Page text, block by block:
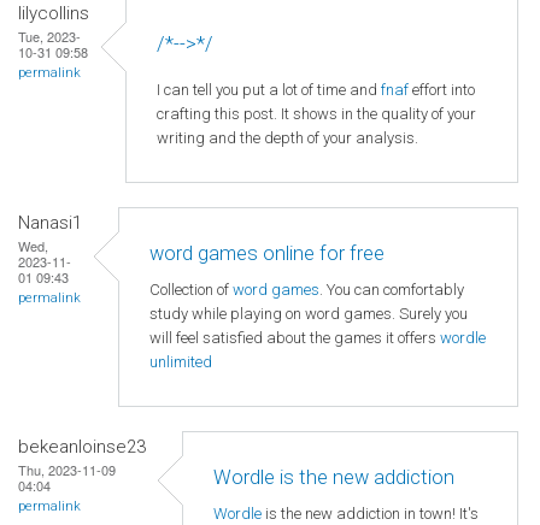
lilycollins
Tue, 2023-
10-31 09:58
permalink
/*-->*/
I can tell you put a lot of time and fnaf effort into
crafting this post. It shows in the quality of your
writing and the depth of your analysis.
Nanasi1
Wed,
2023-11-
01 09:43
permalink
word games online for free
Collection of word games. You can comfortably
study while playing on word games. Surely you
will feel satisfied about the games it offers wordle
unlimited
bekeanloinse23
Thu, 2023-11-09
04:04
permalink
Wordle is the new addiction
Wordle is the new addiction in town! It's